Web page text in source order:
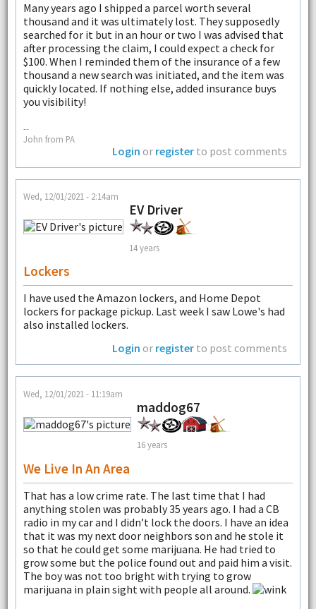
Many years ago I shipped a parcel worth several
thousand and it was ultimately lost. They supposedly
searched for it but in an hour or two I was advised that
after processing the claim, I could expect a check for
$100. When I reminded them of the insurance of a few
thousand a new search was initiated, and the item was
quickly located. If nothing else, added insurance buys
you visibility!
--
John from PA
Login or register to post comments
Wed, 12/01/2021 - 2:14am
EV Driver
14 years
Lockers
I have used the Amazon lockers, and Home Depot
lockers for package pickup. Last week I saw Lowe's had
also installed lockers.
Login or register to post comments
Wed, 12/01/2021 - 11:19am
maddog67
16 years
We Live In An Area
That has a low crime rate. The last time that I had
anything stolen was probably 35 years ago. I had a CB
radio in my car and I didn’t lock the doors. I have an idea
that it was my next door neighbors son and he stole it
so that he could get some marijuana. He had tried to
grow some but the police found out and paid him a visit.
The boy was not too bright with trying to grow
marijuana in plain sight with people all around.